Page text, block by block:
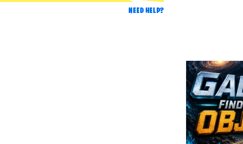
NEED HELP?